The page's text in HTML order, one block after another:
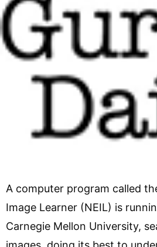
A computer program called
Image Learner (NEIL) is
Carnegie Mellon University,